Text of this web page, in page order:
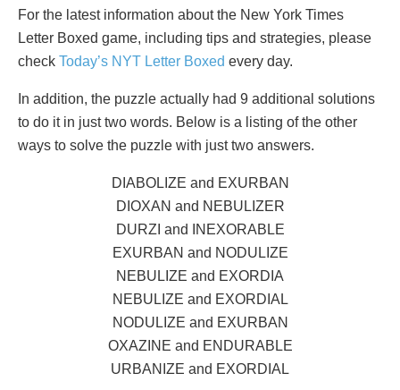
For the latest information about the New York Times
Letter Boxed game, including tips and strategies, please
check Today’s NYT Letter Boxed every day.
In addition, the puzzle actually had 9 additional solutions
to do it in just two words. Below is a listing of the other
ways to solve the puzzle with just two answers.
DIABOLIZE and EXURBAN
DIOXAN and NEBULIZER
DURZI and INEXORABLE
EXURBAN and NODULIZE
NEBULIZE and EXORDIA
NEBULIZE and EXORDIAL
NODULIZE and EXURBAN
OXAZINE and ENDURABLE
URBANIZE and EXORDIAL